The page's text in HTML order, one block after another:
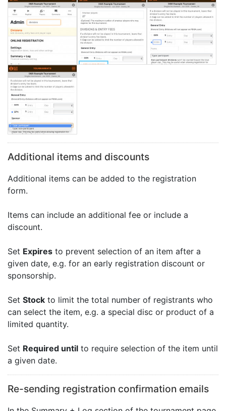
Additional items and discounts
Additional items can be added to the registration
form.
Items can include an additional fee or include a
discount.
Set Expires to prevent selection of an item after a
given date, e.g. for an early registration discount or
sponsorship.
Set Stock to limit the total number of registrants who
can select the item, e.g. a special disc or product of a
limited quantity.
Set Required until to require selection of the item until
a given date.
Re-sending registration confirmation emails